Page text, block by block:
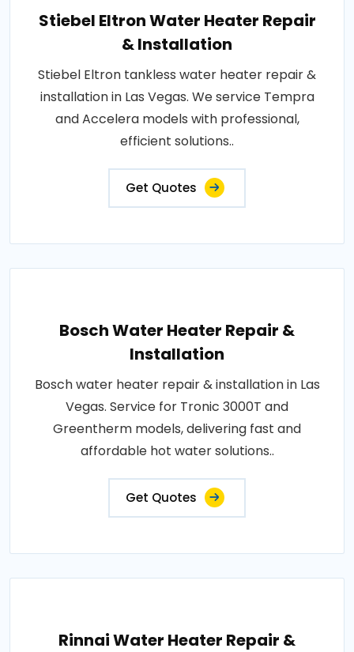
Stiebel Eltron Water Heater Repair
& Installation
Stiebel Eltron tankless water heater repair &
installation in Las Vegas. We service Tempra
and Accelera models with professional,
efficient solutions..
Get Quotes
Bosch Water Heater Repair &
Installation
Bosch water heater repair & installation in Las
Vegas. Service for Tronic 3000T and
Greentherm models, delivering fast and
affordable hot water solutions..
Get Quotes
Rinnai Water Heater Repair &